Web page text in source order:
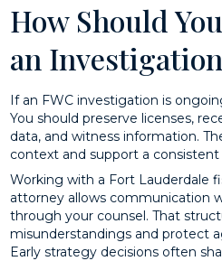
How Should
an
If an FWC investigation is
You should preserve licenses,
data, and witness information.
context and support a
Working with a Fort Lauderdale
attorney allows communication
through your counsel. That
misunderstandings and protect
Early strategy decisions often